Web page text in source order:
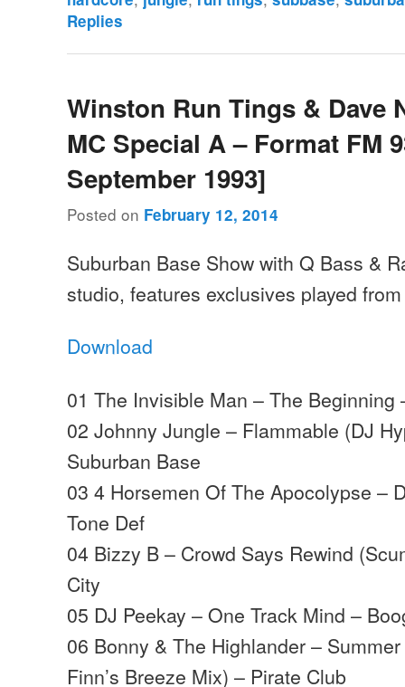
Replies
Winston Run Tings & Dave
MC Special A – Format FM
September 1993]
Posted on February 12, 2014
Suburban Base Show with Q Bass &
studio, features exclusives played from
Download
01 The Invisible Man – The Beginning
02 Johnny Jungle – Flammable (DJ
Suburban Base
03 4 Horsemen Of The Apocolypse –
Tone Def
04 Bizzy B – Crowd Says Rewind
City
05 DJ Peekay – One Track Mind –
06 Bonny & The Highlander –
Finn’s Breeze Mix) – Pirate Club